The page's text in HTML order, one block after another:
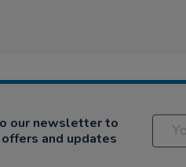
our newsletter to
and updates